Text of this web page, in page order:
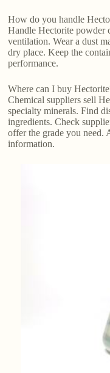
How do you handle
Handle Hectorite powder
ventilation. Wear a dust
dry place. Keep the
performance.
Where can I buy
Chemical suppliers sell
specialty minerals. Find
ingredients. Check
offer the grade you need.
information.